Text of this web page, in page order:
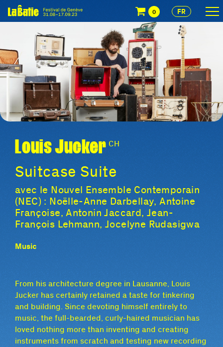
Louis Jucker CH
Suitcase Suite
avec le Nouvel Ensemble Contemporain
(NEC) : Noëlle-Anne Darbellay, Antoine
Françoise, Antonin Jaccard, Jean-
François Lehmann, Jocelyne Rudasigwa
Music
From his architecture degree in Lausanne, Louis
Jucker has certainly retained a taste for tinkering
and building. Since devoting himself entirely to
music, the full-bearded, curly-haired musician has
loved nothing more than inventing and creating
instruments from scratch and testing new recording
0 FR